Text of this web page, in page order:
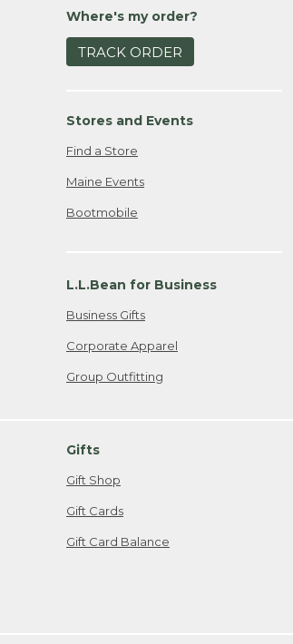
Where's my order?
TRACK ORDER
Stores and Events
Find a Store
Maine Events
Bootmobile
L.L.Bean for Business
Business Gifts
Corporate Apparel
Group Outfitting
Gifts
Gift Shop
Gift Cards
Gift Card Balance